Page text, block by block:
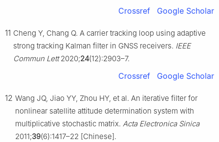
Crossref Google Scholar
11 Cheng Y, Chang Q. A carrier tracking loop using adaptive
strong tracking Kalman filter in GNSS receivers. IEEE
Commun Lett2020;24(12):2903–7.
Crossref Google Scholar
12 Wang JQ, Jiao YY, Zhou HY, et al. An iterative filter for
nonlinear satellite attitude determination system with
multiplicative stochastic matrix. Acta Electronica Sinica
2011;39(6):1417–22 [Chinese].